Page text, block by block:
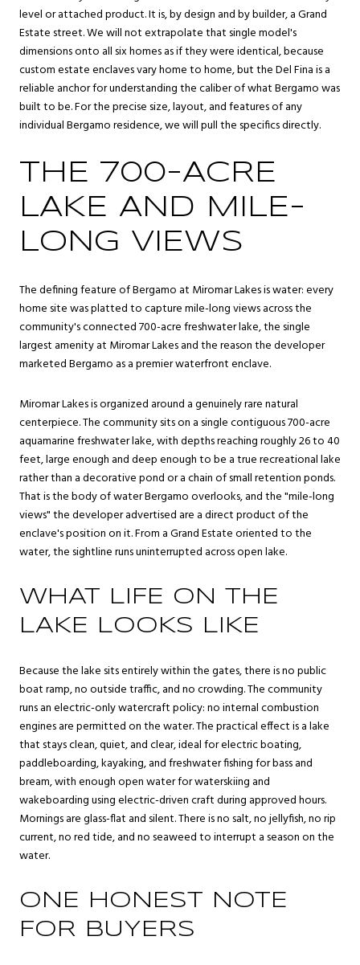
level or attached product. It is, by design and by builder, a Grand
Estate street. We will not extrapolate that single model's
dimensions onto all six homes as if they were identical, because
custom estate enclaves vary home to home, but the Del Fina is a
reliable anchor for understanding the caliber of what Bergamo was
built to be. For the precise size, layout, and features of any
individual Bergamo residence, we will pull the specifics directly.
THE 700-ACRE
LAKE AND MILE-
LONG VIEWS
The defining feature of Bergamo at Miromar Lakes is water: every
home site was platted to capture mile-long views across the
community's connected 700-acre freshwater lake, the single
largest amenity at Miromar Lakes and the reason the developer
marketed Bergamo as a premier waterfront enclave.
Miromar Lakes is organized around a genuinely rare natural
centerpiece. The community sits on a single contiguous 700-acre
aquamarine freshwater lake, with depths reaching roughly 26 to 40
feet, large enough and deep enough to be a true recreational lake
rather than a decorative pond or a chain of small retention ponds.
That is the body of water Bergamo overlooks, and the "mile-long
views" the developer advertised are a direct product of the
enclave's position on it. From a Grand Estate oriented to the
water, the sightline runs uninterrupted across open lake.
WHAT LIFE ON THE
LAKE LOOKS LIKE
Because the lake sits entirely within the gates, there is no public
boat ramp, no outside traffic, and no crowding. The community
runs an electric-only watercraft policy: no internal combustion
engines are permitted on the water. The practical effect is a lake
that stays clean, quiet, and clear, ideal for electric boating,
paddleboarding, kayaking, and freshwater fishing for bass and
bream, with enough open water for waterskiing and
wakeboarding using electric-driven craft during approved hours.
Mornings are glass-flat and silent. There is no salt, no jellyfish, no rip
current, no red tide, and no seaweed to interrupt a season on the
water.
ONE HONEST NOTE
FOR BUYERS